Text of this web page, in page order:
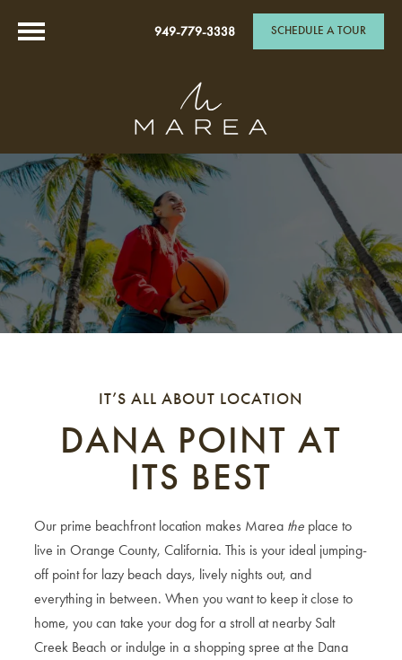
949-779-3338 SCHEDULE A TOUR
IT’S ALL ABOUT LOCATION
DANA POINT AT
ITS BEST
Our prime beachfront location makes Marea the place to
live in Orange County, California. This is your ideal jumping-
off point for lazy beach days, lively nights out, and
everything in between. When you want to keep it close to
home, you can take your dog for a stroll at nearby Salt
Creek Beach or indulge in a shopping spree at the Dana